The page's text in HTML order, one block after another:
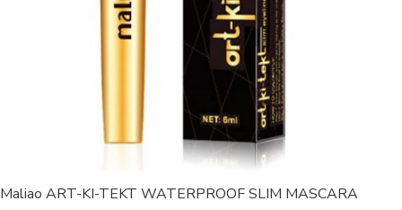
Maliao ART-KI-TEKT WATERPROOF SLIM MASCARA